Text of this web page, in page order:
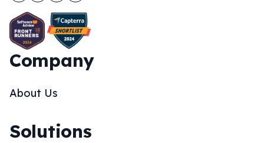
Company
About Us
Solutions